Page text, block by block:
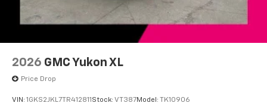
2026 GMC Yukon XL
Price Drop
VIN: 1GKS2JKL7TR412811 Stock: VT387Model: TK10906